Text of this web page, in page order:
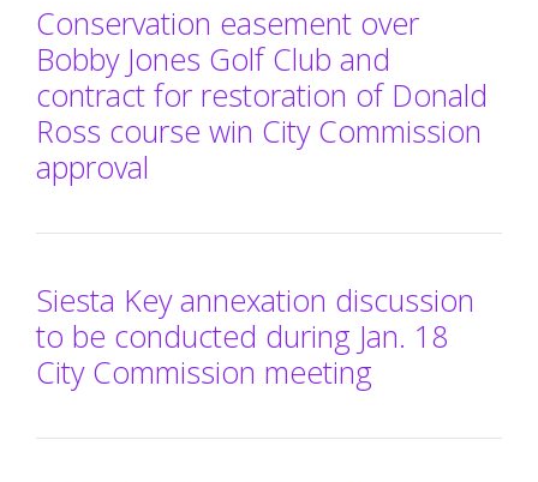
Conservation easement over
Bobby Jones Golf Club and
contract for restoration of Donald
Ross course win City Commission
approval
Siesta Key annexation discussion
to be conducted during Jan. 18
City Commission meeting